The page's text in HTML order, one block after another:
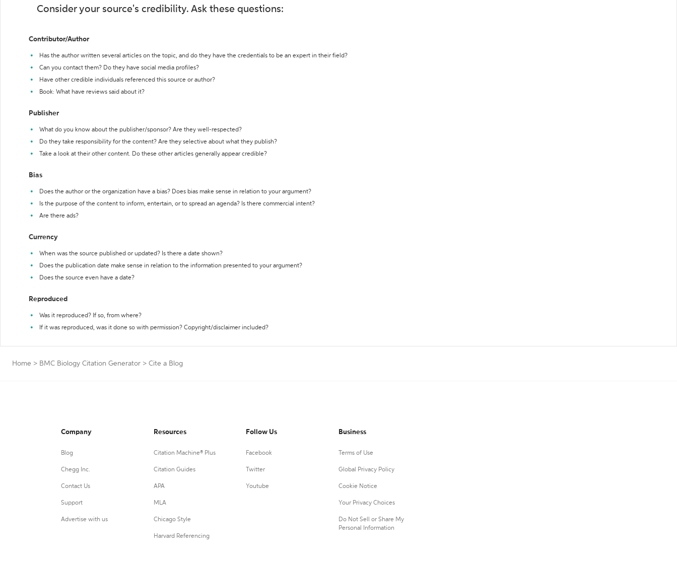
Consider your source's credibility. Ask these questions:
Contributor/Author
Has the author written several articles on the topic, and do they have the credentials to be an expert in their field?
Can you contact them? Do they have social media profiles?
Have other credible individuals referenced this source or author?
Book: What have reviews said about it?
Publisher
What do you know about the publisher/sponsor? Are they well-respected?
Do they take responsibility for the content? Are they selective about what they publish?
Take a look at their other content. Do these other articles generally appear credible?
Bias
Does the author or the organization have a bias? Does bias make sense in relation to your argument?
Is the purpose of the content to inform, entertain, or to spread an agenda? Is there commercial intent?
Are there ads?
Currency
When was the source published or updated? Is there a date shown?
Does the publication date make sense in relation to the information presented to your argument?
Does the source even have a date?
Reproduced
Was it reproduced? If so, from where?
If it was reproduced, was it done so with permission? Copyright/disclaimer included?
Home > BMC Biology Citation Generator > Cite a Blog
Company
Blog
Chegg Inc.
Contact Us
Support
Advertise with us
Resources
Citation Machine® Plus
Citation Guides
APA
MLA
Chicago Style
Harvard Referencing
Follow Us
Facebook
Twitter
Youtube
Business
Terms of Use
Global Privacy Policy
Cookie Notice
Your Privacy Choices
Do Not Sell or Share My
Personal Information